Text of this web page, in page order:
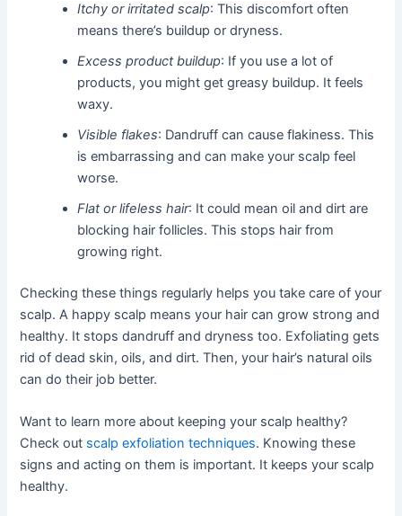
Itchy or irritated scalp: This discomfort often
means there’s buildup or dryness.
Excess product buildup: If you use a lot of
products, you might get greasy buildup. It feels
waxy.
Visible flakes: Dandruff can cause flakiness. This
is embarrassing and can make your scalp feel
worse.
Flat or lifeless hair: It could mean oil and dirt are
blocking hair follicles. This stops hair from
growing right.
Checking these things regularly helps you take care of your
scalp. A happy scalp means your hair can grow strong and
healthy. It stops dandruff and dryness too. Exfoliating gets
rid of dead skin, oils, and dirt. Then, your hair’s natural oils
can do their job better.
Want to learn more about keeping your scalp healthy?
Check out scalp exfoliation techniques. Knowing these
signs and acting on them is important. It keeps your scalp
healthy.